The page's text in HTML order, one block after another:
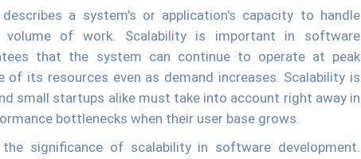
a system's or application's capacity to handle
of work. Scalability is important in software
that the system can continue to operate at peak
of its resources even as demand increases. Scalability is
small startups alike must take into account right away in
bottlenecks when their user base grows.
significance of scalability in software development.